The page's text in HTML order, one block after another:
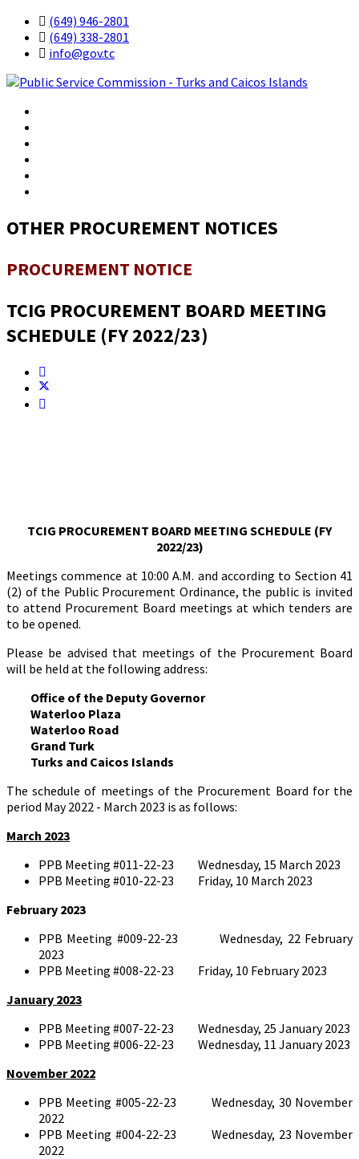
(649) 946-2801
(649) 338-2801
info@gov.tc
OTHER PROCUREMENT NOTICES
PROCUREMENT NOTICE
TCIG PROCUREMENT BOARD MEETING
SCHEDULE (FY 2022/23)
TCIG PROCUREMENT BOARD MEETING SCHEDULE (FY
2022/23)
Meetings commence at 10:00 A.M. and according to Section 41
(2) of the Public Procurement Ordinance, the public is invited
to attend Procurement Board meetings at which tenders are
to be opened.
Please be advised that meetings of the Procurement Board
will be held at the following address:
Office of the Deputy Governor
Waterloo Plaza
Waterloo Road
Grand Turk
Turks and Caicos Islands
The schedule of meetings of the Procurement Board for the
period May 2022 - March 2023 is as follows:
March 2023
PPB Meeting #011-22-23 Wednesday, 15 March 2023
PPB Meeting #010-22-23 Friday, 10 March 2023
February 2023
PPB Meeting #009-22-23 Wednesday, 22 February
2023
PPB Meeting #008-22-23 Friday, 10 February 2023
January 2023
PPB Meeting #007-22-23 Wednesday, 25 January 2023
PPB Meeting #006-22-23 Wednesday, 11 January 2023
November 2022
PPB Meeting #005-22-23 Wednesday, 30 November
2022
PPB Meeting #004-22-23 Wednesday, 23 November
2022